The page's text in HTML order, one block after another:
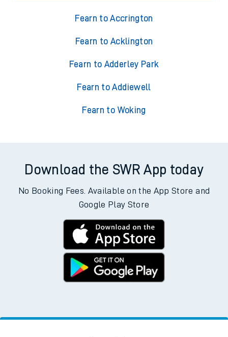
Fearn to Accrington
Fearn to Acklington
Fearn to Adderley Park
Fearn to Addiewell
Fearn to Woking
Download the SWR App today
No Booking Fees. Available on the App Store and
Google Play Store